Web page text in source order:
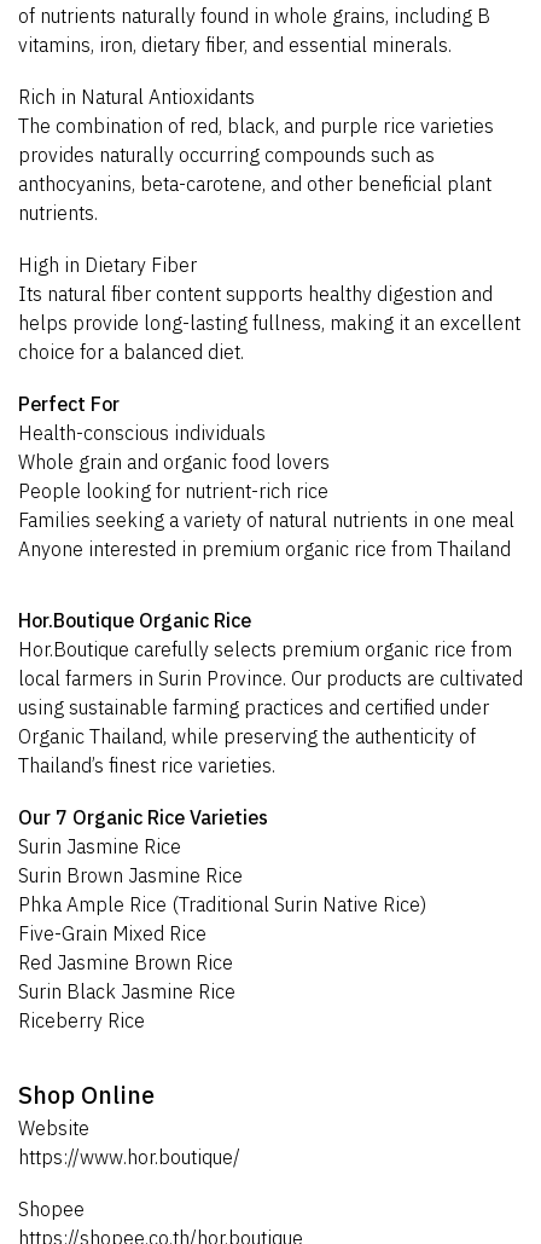
of nutrients naturally found in whole grains, including B
vitamins, iron, dietary fiber, and essential minerals.
Rich in Natural Antioxidants
The combination of red, black, and purple rice varieties
provides naturally occurring compounds such as
anthocyanins, beta-carotene, and other beneficial plant
nutrients.
High in Dietary Fiber
Its natural fiber content supports healthy digestion and
helps provide long-lasting fullness, making it an excellent
choice for a balanced diet.
Perfect For
Health-conscious individuals
Whole grain and organic food lovers
People looking for nutrient-rich rice
Families seeking a variety of natural nutrients in one meal
Anyone interested in premium organic rice from Thailand
Hor.Boutique Organic Rice
Hor.Boutique carefully selects premium organic rice from
local farmers in Surin Province. Our products are cultivated
using sustainable farming practices and certified under
Organic Thailand, while preserving the authenticity of
Thailand’s finest rice varieties.
Our 7 Organic Rice Varieties
Surin Jasmine Rice
Surin Brown Jasmine Rice
Phka Ample Rice (Traditional Surin Native Rice)
Five-Grain Mixed Rice
Red Jasmine Brown Rice
Surin Black Jasmine Rice
Riceberry Rice
Shop Online
Website
https://www.hor.boutique/
Shopee
https://shopee.co.th/hor.boutique